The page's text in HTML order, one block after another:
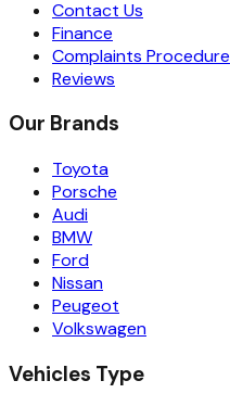
Contact Us
Finance
Complaints Procedure
Reviews
Our Brands
Toyota
Porsche
Audi
BMW
Ford
Nissan
Peugeot
Volkswagen
Vehicles Type